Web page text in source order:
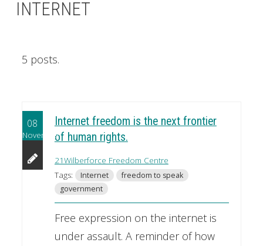
INTERNET
5 posts.
08
November
Internet freedom is the next frontier
of human rights.
21Wilberforce Freedom Centre
Tags:
Internet
freedom to speak
government
Free expression on the internet is
under assault. A reminder of how